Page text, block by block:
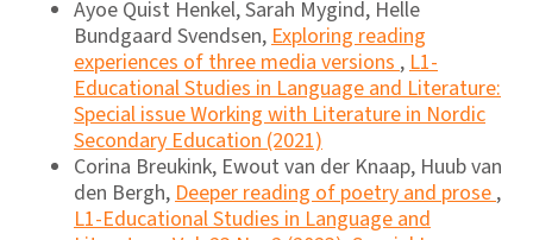
Ayoe Quist Henkel, Sarah Mygind, Helle
Bundgaard Svendsen,Exploring reading
experiences of three media versions,L1-
Educational Studies in Language and Literature:
Special issue Working with Literature in Nordic
Secondary Education (2021)
Corina Breukink, Ewout van der Knaap, Huub van
den Bergh,Deeper reading of poetry and prose,
L1-Educational Studies in Language and